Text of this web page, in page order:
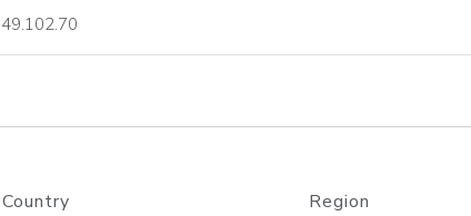
lookup
Country Region